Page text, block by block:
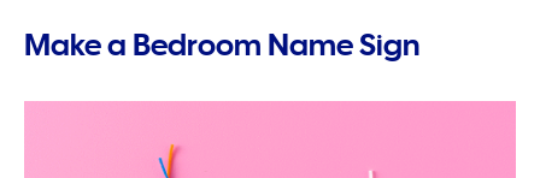
Make a Bedroom Name Sign